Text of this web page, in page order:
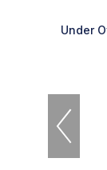
Under